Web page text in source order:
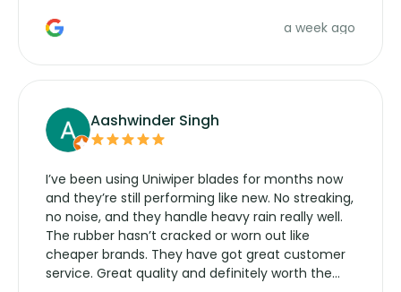
a week ago
Aashwinder Singh
I’ve been using Uniwiper blades for months now
and they’re still performing like new. No streaking,
no noise, and they handle heavy rain really well.
The rubber hasn’t cracked or worn out like
cheaper brands. They have got great customer
service. Great quality and definitely worth the